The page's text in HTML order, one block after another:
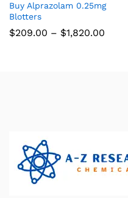
Buy Alprazolam 0.25mg
Blotters
$209.00 – $1,820.00